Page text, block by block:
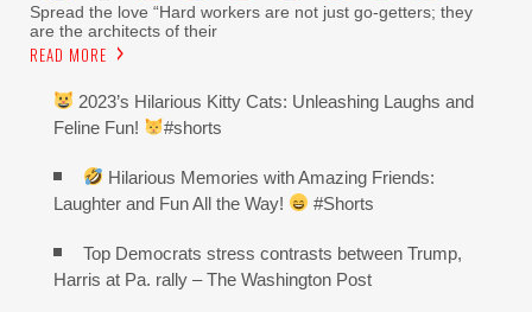
Spread the love “Hard workers are not just go-getters; they
are the architects of their
READ MORE
2023’s Hilarious Kitty Cats: Unleashing Laughs and
Feline Fun!
#shorts
Hilarious Memories with Amazing Friends:
Laughter and Fun All the Way!
#Shorts
Top Democrats stress contrasts between Trump,
Harris at Pa. rally – The Washington Post